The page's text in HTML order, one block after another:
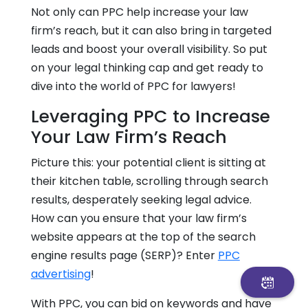
Not only can PPC help increase your law
firm’s reach, but it can also bring in targeted
leads and boost your overall visibility. So put
on your legal thinking cap and get ready to
dive into the world of PPC for lawyers!
Leveraging PPC to Increase
Your Law Firm’s Reach
Picture this: your potential client is sitting at
their kitchen table, scrolling through search
results, desperately seeking legal advice.
How can you ensure that your law firm’s
website appears at the top of the search
engine results page (SERP)? Enter PPC
advertising!
With PPC, you can bid on keywords and have